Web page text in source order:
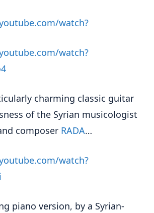
watch?
watch?
charming classic guitar
of the Syrian musicologist
composer RADA…
watch?
piano version, by a Syrian-